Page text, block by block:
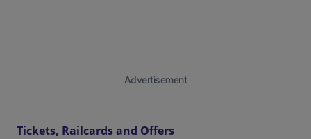
Advertisement
Tickets, Railcards and Offers